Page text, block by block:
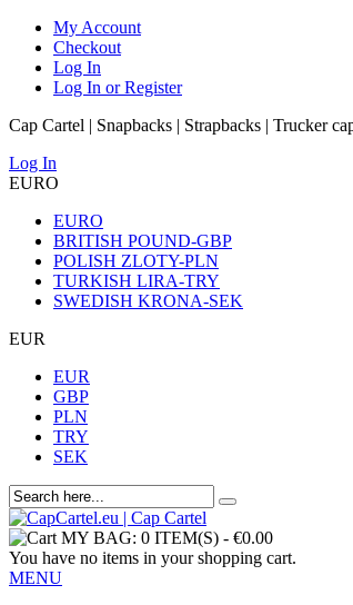
My Account
Checkout
Log In
Log In or Register
Cap Cartel | Snapbacks | Strapbacks | Trucker
Log In
EURO
EURO
BRITISH POUND-GBP
POLISH ZLOTY-PLN
TURKISH LIRA-TRY
SWEDISH KRONA-SEK
EUR
EUR
GBP
PLN
TRY
SEK
MY BAG: 0 ITEM(S) - €0.00
You have no items in your shopping cart.
MENU